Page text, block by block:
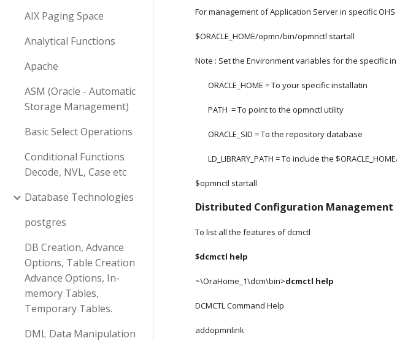
AIX Paging Space
Analytical Functions
Apache
ASM (Oracle - Automatic
Storage Management)
Basic Select Operations
Conditional Functions
Decode, NVL, Case etc
Database Technologies
postgres
DB Creation, Advance
Options, Table Creation
Advance Options, In-
memory Tables,
Temporary Tables.
DML Data Manipulation
For management of Application Server in specific OHS
$ORACLE_HOME/opmn/bin/opmnctl startall
Note : Set the Environment variables for the specific
       ORACLE_HOME = To your specific installatin
       PATH  = To point to the opmnctl utility
       ORACLE_SID = To the repository database
LD_LIBRARY_PATH = To include the
$opmnctl startall
Distributed Configuration Management
To list all the features of dcmctl
$dcmctl help
~\OraHome_1\dcm\bin>dcmctl help
DCMCTL Command Help
addopmnlink